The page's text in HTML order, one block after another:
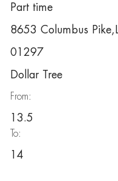
Part time
8653 Columbus
01297
Dollar Tree
From:
13.5
To:
14